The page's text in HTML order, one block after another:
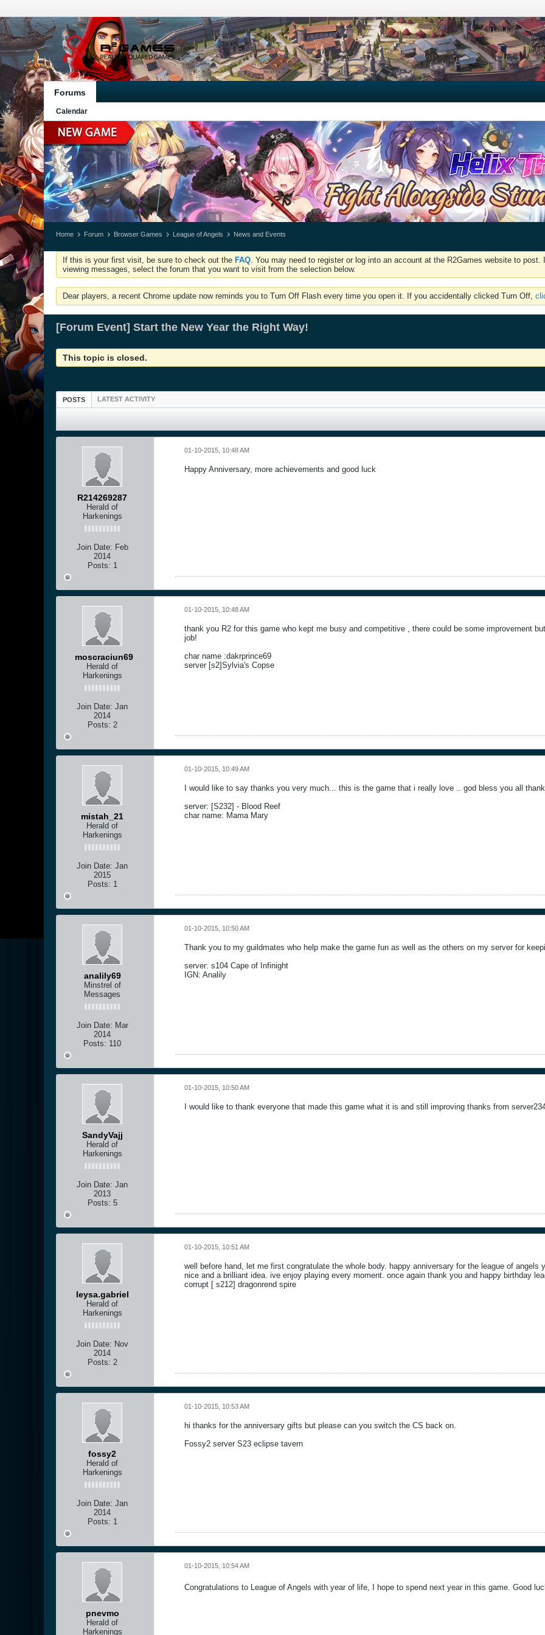
Forums
Calendar
Home Forum Browser Games League of Angels News and Events
If this is your first visit, be sure to check out the FAQ. You may need to register or log into an account at the R2Games website to
viewing messages, select the forum that you want to visit from the selection below.
Dear players, a recent Chrome update now reminds you to Turn Off Flash every time you open it. If you accidentally clicked Turn Off,
[Forum Event] Start the New Year the Right Way!
This topic is closed.
POSTS LATEST ACTIVITY
R214269287
Herald of
Harkenings
Join Date: Feb
2014
Posts: 1
01-10-2015, 10:48 AM
Happy Anniversary, more achievements and good luck
moscraciun69
Herald of
Harkenings
Join Date: Jan
2014
Posts: 2
01-10-2015, 10:48 AM
thank you R2 for this game who kept me busy and competitive , there could be some improvement
job!
char name :dakrprince69
server [s2]Sylvia's Copse
mistah_21
Herald of
Harkenings
Join Date: Jan
2015
Posts: 1
01-10-2015, 10:49 AM
I would like to say thanks you very much... this is the game that i really love .. god bless you all
server: [S232] - Blood Reef
char name: Mama Mary
analily69
Minstrel of
Messages
Join Date: Mar
2014
Posts: 110
01-10-2015, 10:50 AM
Thank you to my guildmates who help make the game fun as well as the others on my server for
server: s104 Cape of Infinight
IGN: Analily
SandyVajj
Herald of
Harkenings
Join Date: Jan
2013
Posts: 5
01-10-2015, 10:50 AM
I would like to thank everyone that made this game what it is and still improving thanks from
leysa.gabriel
Herald of
Harkenings
Join Date: Nov
2014
Posts: 2
01-10-2015, 10:51 AM
well before hand, let me first congratulate the whole body. happy anniversary for the league of
nice and a brilliant idea. ive enjoy playing every moment. once again thank you and happy birthday
corrupt [ s212] dragonrend spire
fossy2
Herald of
Harkenings
Join Date: Jan
2014
Posts: 1
01-10-2015, 10:53 AM
hi thanks for the anniversary gifts but please can you switch the CS back on.
Fossy2 server S23 eclipse tavern
pnevmo
Herald of
Harkenings
01-10-2015, 10:54 AM
Congratulations to League of Angels with year of life, I hope to spend next year in this game. Good